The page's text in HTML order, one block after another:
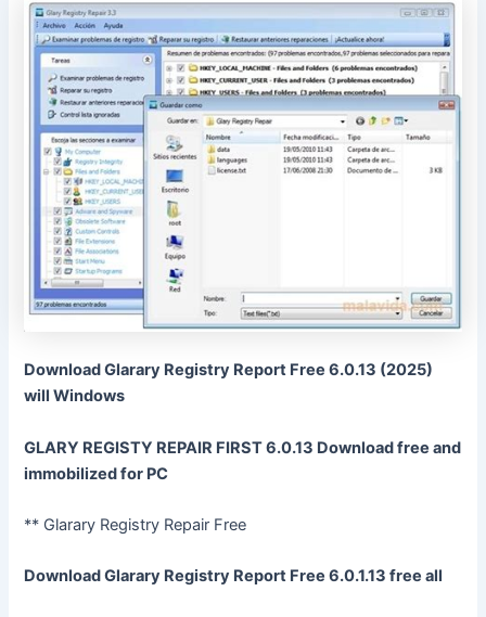
Download Glarary Registry Report Free 6.0.13 (2025)
will Windows
GLARY REGISTY REPAIR FIRST 6.0.13 Download free and
immobilized for PC
** Glarary Registry Repair Free
Download Glarary Registry Report Free 6.0.1.13 free all